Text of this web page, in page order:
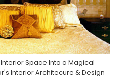
Space Into a Magical
Interior Architecure & Design